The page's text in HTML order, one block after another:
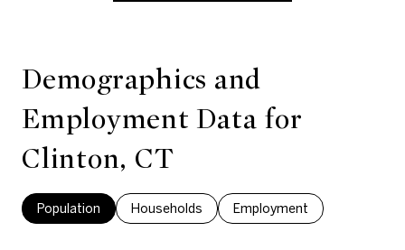
Demographics and
Employment Data for
Clinton, CT
Population Households Employment